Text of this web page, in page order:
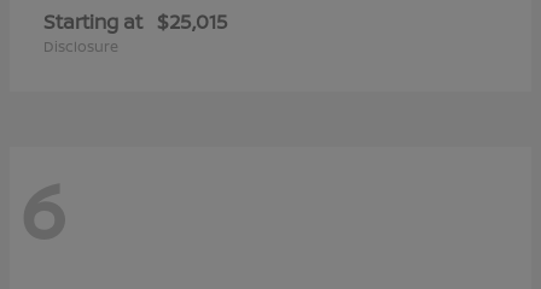
Starting at $25,015
Disclosure
6